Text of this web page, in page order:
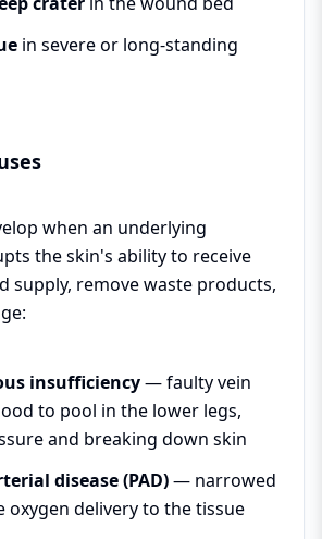
in severe or long-standing
when an underlying
the skin's ability to receive
supply, remove waste products,
insufficiency— faulty vein
to pool in the lower legs,
and breaking down skin
disease (PAD)— narrowed
oxygen delivery to the tissue